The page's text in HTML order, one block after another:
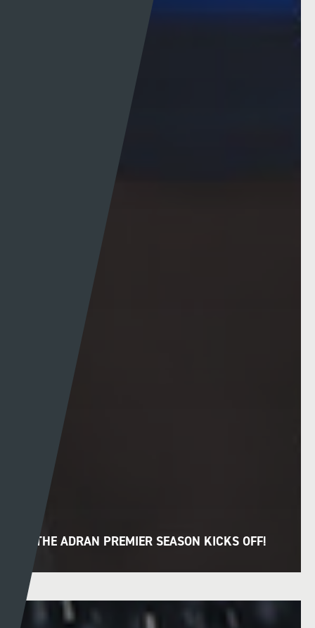
THE ADRAN PREMIER SEASON KICKS OFF!